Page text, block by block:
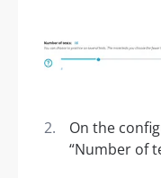
On the
“Number of